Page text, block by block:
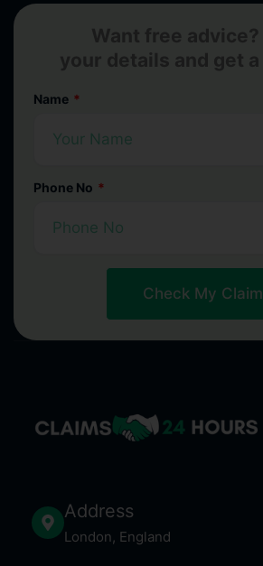
Name
Phone No
Check My Claim
Address
London, England